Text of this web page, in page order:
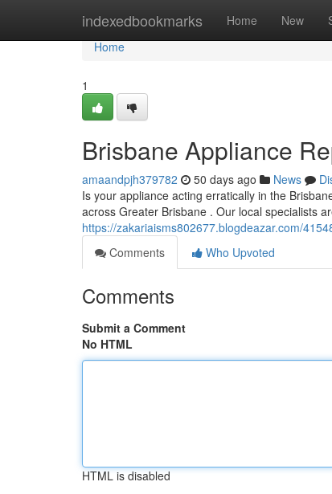
indexedbookmarks Home New
Home
Home
1
Brisbane Appliance
amaandpjh379782 50 days ago News
Is your appliance acting erratically in the
across Greater Brisbane . Our local specialists
https://zakariaisms802677.blogdeazar.com/
Comments
Who Upvoted
Comments
Submit a Comment
No HTML
HTML is disabled